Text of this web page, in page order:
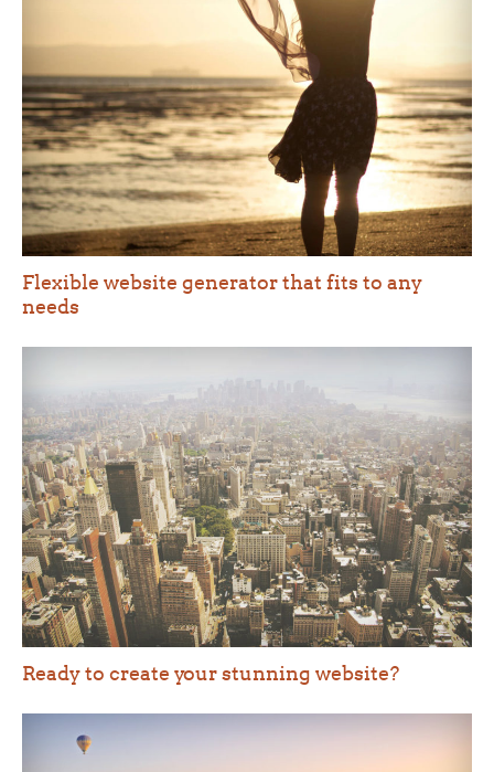
Flexible website generator that fits to any
needs
Ready to create your stunning website?